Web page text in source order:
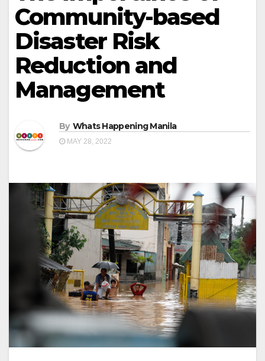
Community-based
Disaster Risk
Reduction and
Management
By Whats Happening Manila
MAY 28, 2022